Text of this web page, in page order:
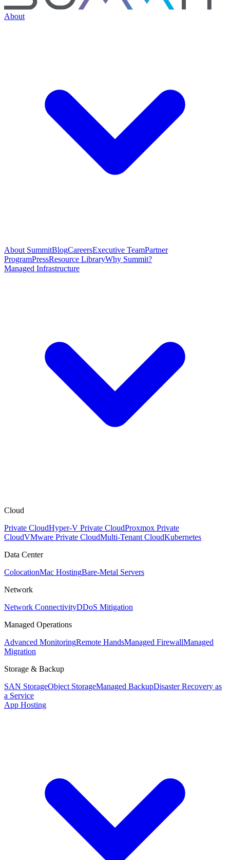
About
About SummitBlogCareersExecutive TeamPartner
ProgramPressResource LibraryWhy Summit?
Managed Infrastructure
Cloud
Private CloudHyper-V Private CloudProxmox Private
CloudVMware Private CloudMulti-Tenant CloudKubernetes
Data Center
ColocationMac HostingBare-Metal Servers
Network
Network ConnectivityDDoS Mitigation
Managed Operations
Advanced MonitoringRemote HandsManaged FirewallManaged
Migration
Storage & Backup
SAN StorageObject StorageManaged BackupDisaster Recovery as
a Service
App Hosting